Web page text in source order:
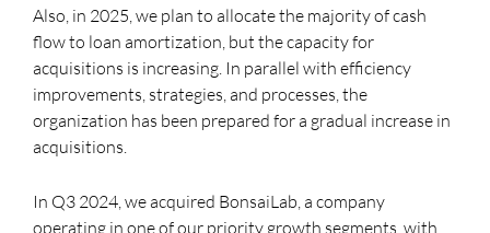
Also, in 2025, we plan to allocate the majority of cash
flow to loan amortization, but the capacity for
acquisitions is increasing. In parallel with efficiency
improvements, strategies, and processes, the
organization has been prepared for a gradual increase in
acquisitions.
In Q3 2024, we acquired BonsaiLab, a company
operating in one of our priority growth segments, with